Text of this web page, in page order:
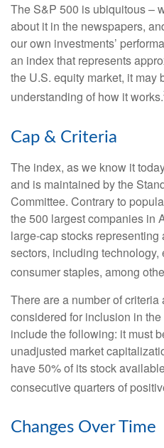
The S&P 500 is ubiquitous –
about it in the newspapers,
our own investments’
an index that represents
the U.S. equity market, it
understanding of how it works.
Cap & Criteria
The index, as we know it
and is maintained by the
Committee. Contrary to
the 500 largest companies in
large-cap stocks
sectors, including technology,
consumer staples, among
There are a number of
considered for inclusion in
include the following: it must
unadjusted market
have 50% of its stock
consecutive quarters of
Changes Over Time